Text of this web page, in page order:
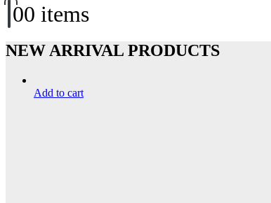
00 items
NEW ARRIVAL PRODUCTS
Add to cart